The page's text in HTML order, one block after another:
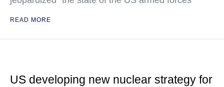
READ MORE
US developing new nuclear strategy for